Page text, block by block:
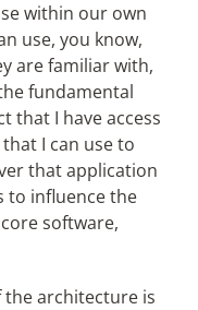
within our own
use, you know,
are familiar with,
fundamental
that I have access
I can use to
that application
to influence the
software,
the architecture is